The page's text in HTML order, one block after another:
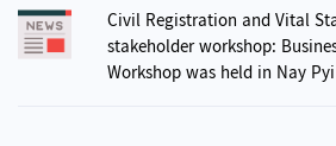
Civil Registration and Vital
stakeholder workshop:
Workshop was held in Nay